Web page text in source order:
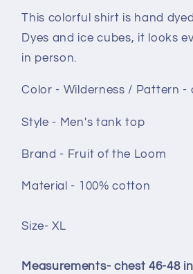
crinkle
crinkle
This colorful shirt is hand
Dyes and ice cubes, it looks
in person.
Color - Wilderness / Pattern -
Style - Men's tank top
Brand - Fruit of the Loom
Material - 100% cotton
Size- XL
Measurements- chest 46-48